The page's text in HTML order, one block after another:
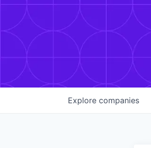
Explore companies